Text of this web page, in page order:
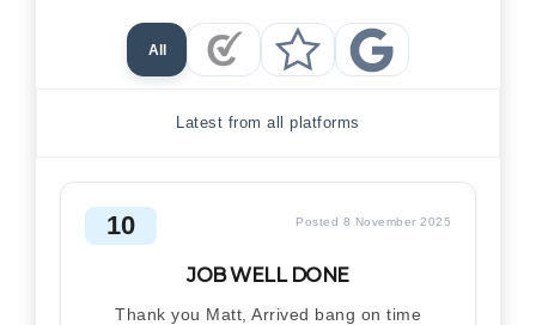
All
Checkatrade Reviews
Trustpilot Reviews
Google Reviews
Latest from all platforms
10 Posted 8 November 2025
JOB WELL DONE
Thank you Matt, Arrived bang on time